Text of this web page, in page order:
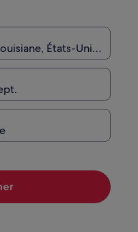
standard.
États-Unis